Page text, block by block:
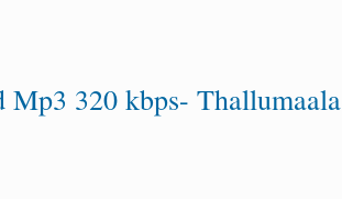
Mp3 320 kbps- Thallumaala